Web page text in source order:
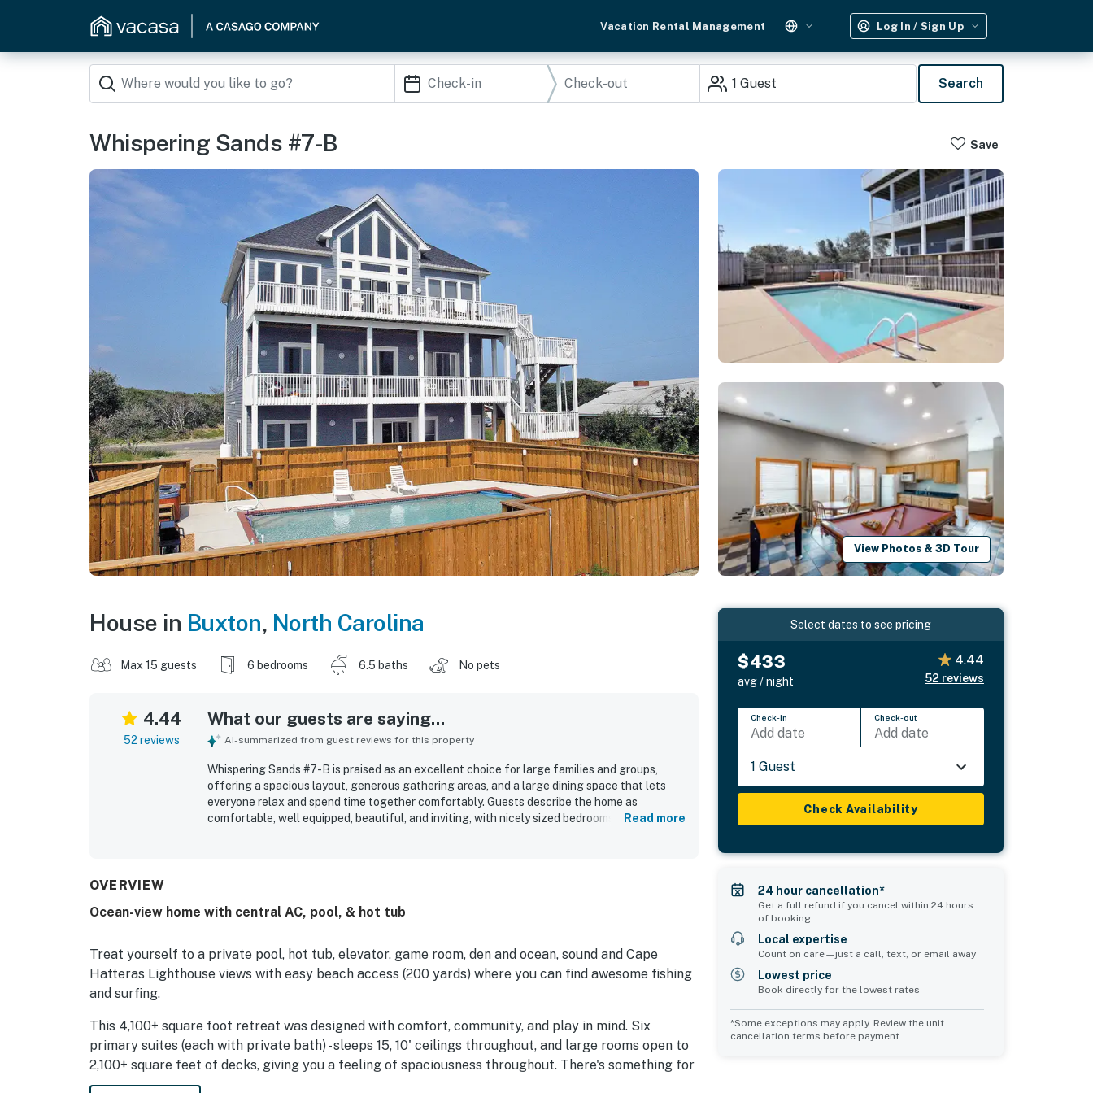
Vacation Rental Management Log In / Sign Up
1 Guest Search
Whispering Sands #7-B Save
View Photos & 3D Tour
House in Buxton, North Carolina
Max 15 guests 6 bedrooms 6.5 baths No pets
4.44
52 reviews
What our guests are saying...
AI-summarized from guest reviews for this property
Whispering Sands #7-B is praised as an excellent choice for large families and groups,
offering a spacious layout, generous gathering areas, and a large dining space that lets
everyone relax and spend time together comfortably. Guests describe the home as
comfortable, well equipped, beautiful, and inviting, with nicely sized bedrooms, a huge
enjoying beautiful ocean, sound, and lighthouse vistas as well as lovely sunrise and sunset
tub, elevator, garage, pool table, and upper deck spaces, all of which add convenience,
entertainment, and value to the stay.
Read more
OVERVIEW
Ocean-view home with central AC, pool, & hot tub
Treat yourself to a private pool, hot tub, elevator, game room, den and ocean, sound and Cape
Hatteras Lighthouse views with easy beach access (200 yards) where you can find awesome fishing
and surfing.
This 4,100+ square foot retreat was designed with comfort, community, and play in mind. Six
primary suites (each with private bath) - sleeps 15, 10' ceilings throughout, and large rooms open to
2,100+ square feet of decks, giving you a feeling of spaciousness throughout. There's something for
everyone with the great room, featuring dramatic 20' cathedral ceilings, family room, den, game
Select dates to see pricing
$433
avg / night
4.44
52 reviews
Check-in
Add date
Check-out
Add date
1 Guest
Check Availability
24 hour cancellation*
Get a full refund if you cancel within 24 hours
of booking
Local expertise
Count on care—just a call, text, or email away
Lowest price
Book directly for the lowest rates
*Some exceptions may apply. Review the unit
cancellation terms before payment.